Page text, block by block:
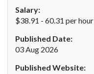
Salary:
$38.91 - 60.31 per hour
Published Date:
03 Aug 2026
Published Website: